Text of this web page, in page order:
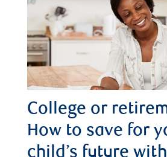
College or
How to save for
child’s future